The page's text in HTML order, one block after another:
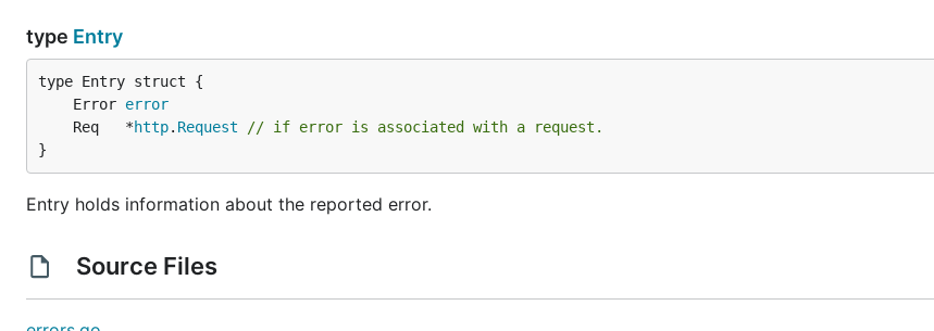
type Entry
	Error
error
	Req   *
http. Request
// if error is associated with a request.
}
Entry holds information about the reported error.
Source Files